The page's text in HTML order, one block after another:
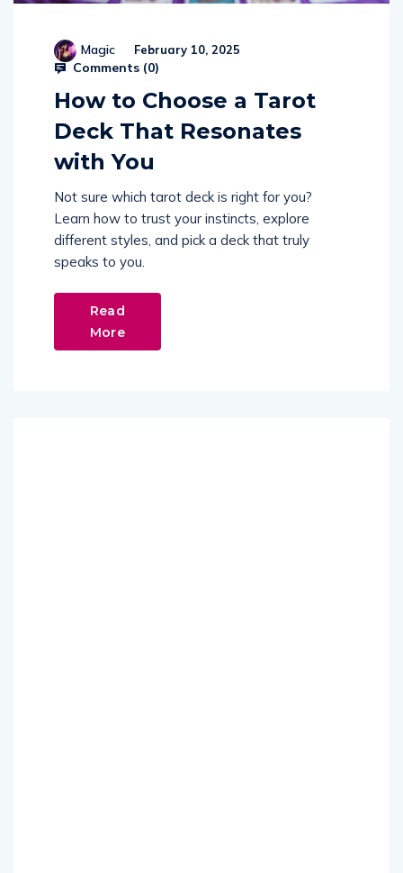
Magic February 10, 2025
Comments (0)
How to Choose a Tarot
Deck That Resonates
with You
Not sure which tarot deck is right for you?
Learn how to trust your instincts, explore
different styles, and pick a deck that truly
speaks to you.
Read
More